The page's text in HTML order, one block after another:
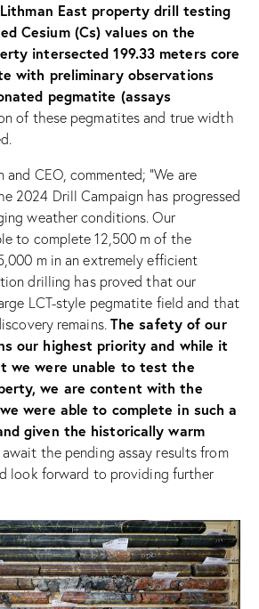
East property drill testing
Cesium (Cs) values on the
intersected 199.33 meters core
with preliminary observations
pegmatite (assays
of these pegmatites and true width
and CEO, commented; “We are
2024 Drill Campaign has progressed
weather conditions. Our
to complete 12,500 m of the
m in an extremely efficient
drilling has proved that our
LCT-style pegmatite field and that
remains. The safety of our
our highest priority and while it
we were unable to test the
we are content with the
were able to complete in such a
given the historically warm
the pending assay results from
look forward to providing further